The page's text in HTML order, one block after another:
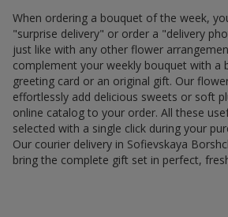
When ordering a bouquet of the week,
"surprise delivery" or order a "delivery
just like with any other flower
complement your weekly bouquet with a
greeting card or an original gift. Our
effortlessly add delicious sweets or soft
online catalog to your order. All these
selected with a single click during your
Our courier delivery in Sofievskaya
bring the complete gift set in perfect,